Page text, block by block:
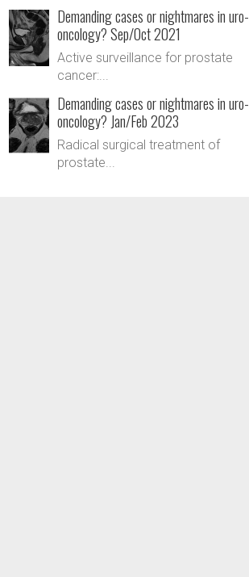
Demanding cases or nightmares in uro-
oncology? Sep/Oct 2021
Active surveillance for prostate
cancer:...
Demanding cases or nightmares in uro-
oncology? Jan/Feb 2023
Radical surgical treatment of
prostate...